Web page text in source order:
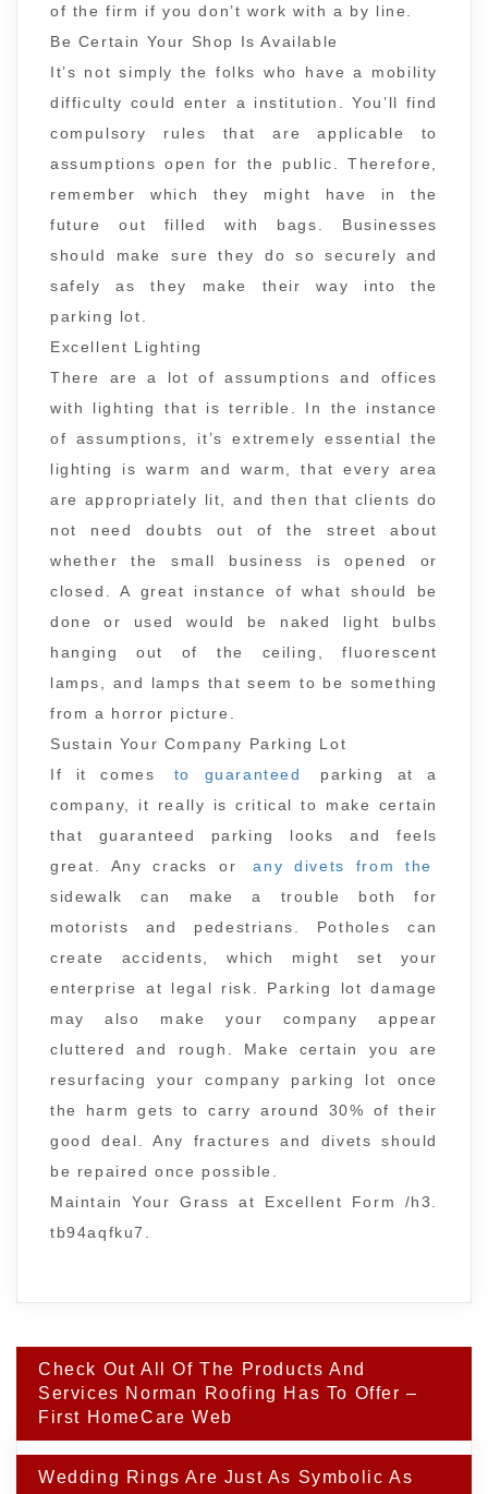
of the firm if you don’t work with a by line.
Be Certain Your Shop Is Available
It’s not simply the folks who have a mobility
difficulty could enter a institution. You’ll find
compulsory rules that are applicable to
assumptions open for the public. Therefore,
remember which they might have in the
future out filled with bags. Businesses
should make sure they do so securely and
safely as they make their way into the
parking lot.
Excellent Lighting
There are a lot of assumptions and offices
with lighting that is terrible. In the instance
of assumptions, it’s extremely essential the
lighting is warm and warm, that every area
are appropriately lit, and then that clients do
not need doubts out of the street about
whether the small business is opened or
closed. A great instance of what should be
done or used would be naked light bulbs
hanging out of the ceiling, fluorescent
lamps, and lamps that seem to be something
from a horror picture.
Sustain Your Company Parking Lot
If it comes
to guaranteed
parking at a
company, it really is critical to make certain
that guaranteed parking looks and feels
great. Any cracks or
any divets from the
sidewalk can make a trouble both for
motorists and pedestrians. Potholes can
create accidents, which might set your
enterprise at legal risk. Parking lot damage
may also make your company appear
cluttered and rough. Make certain you are
resurfacing your company parking lot once
the harm gets to carry around 30% of their
good deal. Any fractures and divets should
be repaired once possible.
Maintain Your Grass at Excellent Form /h3.
tb94aqfku7.
Post
navigation
Check Out All Of The Products And
Services Norman Roofing Has To Offer –
First HomeCare Web
Wedding Rings Are Just As Symbolic As